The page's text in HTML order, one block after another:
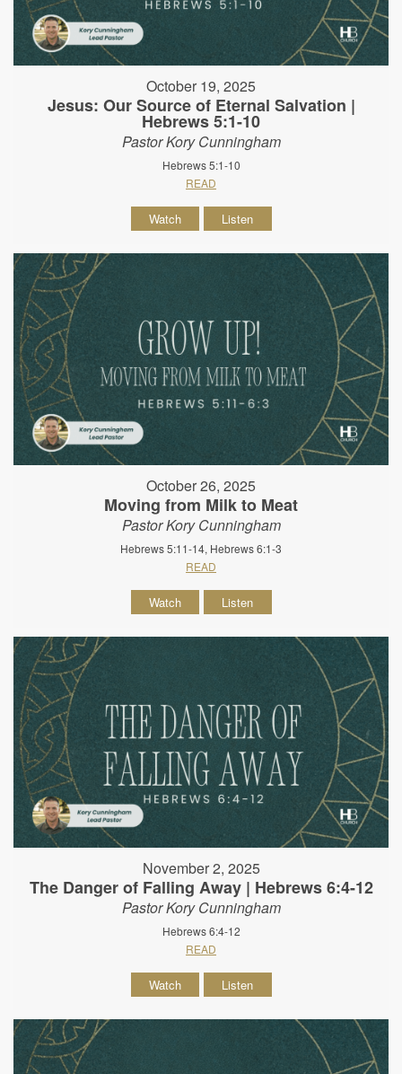
October 19, 2025
Jesus: Our Source of Eternal Salvation |
Hebrews 5:1-10
Pastor Kory Cunningham
Hebrews 5:1-10
READ
Watch Listen
October 26, 2025
Moving from Milk to Meat
Pastor Kory Cunningham
Hebrews 5:11-14, Hebrews 6:1-3
READ
Watch Listen
November 2, 2025
The Danger of Falling Away | Hebrews 6:4-12
Pastor Kory Cunningham
Hebrews 6:4-12
READ
Watch Listen